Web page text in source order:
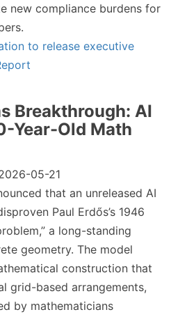
new compliance burdens for
to release executive
Breakthrough: AI
Year-Old Math
05-21
that an unreleased AI
Paul Erdős’s 1946
a long-standing
geometry. The model
construction that
grid-based arrangements,
by mathematicians